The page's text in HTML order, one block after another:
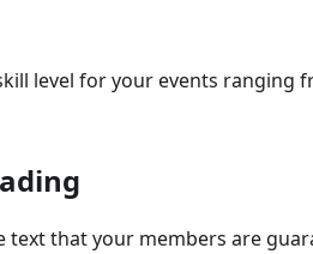
level for your events ranging
text that your members are